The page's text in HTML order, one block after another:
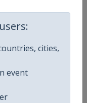
cities,
eventChampionship